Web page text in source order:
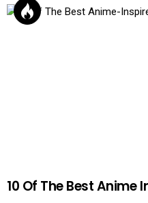
10 Of The Best Anime